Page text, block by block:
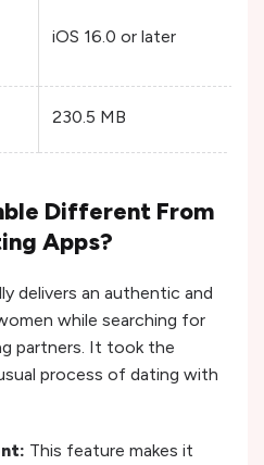
iOS 16.0 or later
230.5 MB
Different From
Apps?
delivers an authentic and
while searching for
partners. It took the
process of dating with
This feature makes it